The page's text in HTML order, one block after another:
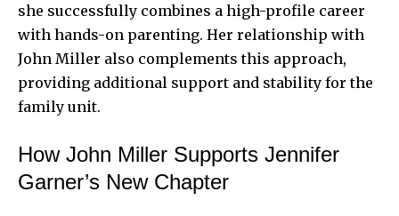
she successfully combines a high-profile career
with hands-on parenting. Her relationship with
John Miller also complements this approach,
providing additional support and stability for the
family unit.
How John Miller Supports Jennifer
Garner’s New Chapter